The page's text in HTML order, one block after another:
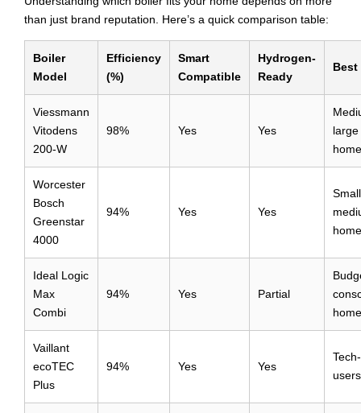
than just brand reputation. Here’s a quick comparison table:
Boiler
Model
Efficiency
(%)
Smart
Compatible
Hydrogen-
Ready
Best
Viessmann
Vitodens
200-W
98% Yes Yes
large
Worcester
Bosch
Greenstar
4000
94% Yes Yes
Ideal Logic
Max
Combi
94% Yes Partial
Vaillant
ecoTEC
Plus
94% Yes Yes
users